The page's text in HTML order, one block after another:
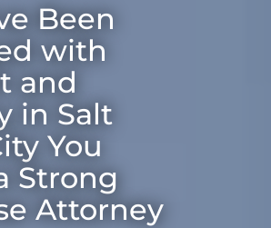
Been
with
and
in Salt
You
Strong
Attorney